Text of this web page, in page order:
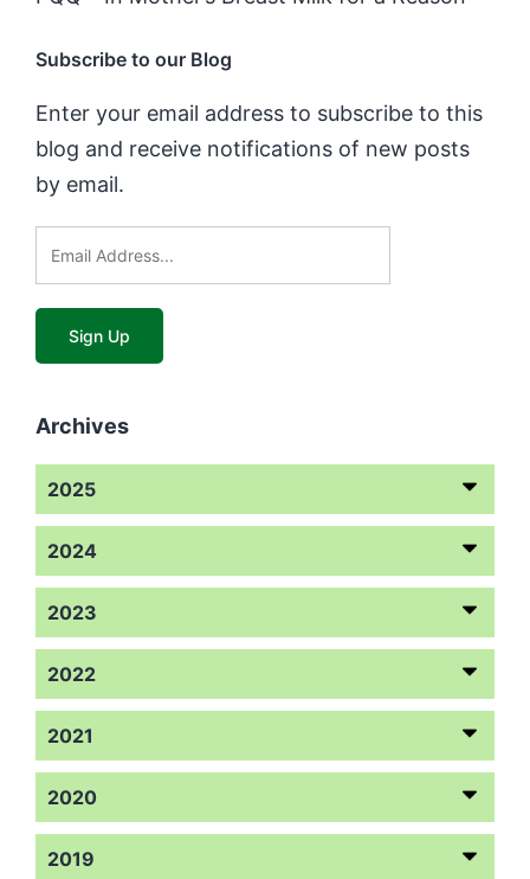
Subscribe to our Blog
Enter your email address to subscribe to this
blog and receive notifications of new posts
by email.
Archives
2025
2024
2023
2022
2021
2020
2019